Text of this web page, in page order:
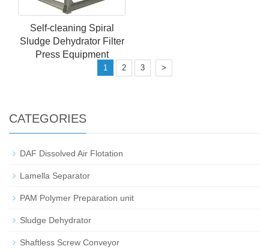
Self-cleaning Spiral
Sludge Dehydrator Filter
Press Equipment
1 2 3 >
CATEGORIES
DAF Dissolved Air Flotation
Lamella Separator
PAM Polymer Preparation unit
Sludge Dehydrator
Shaftless Screw Conveyor